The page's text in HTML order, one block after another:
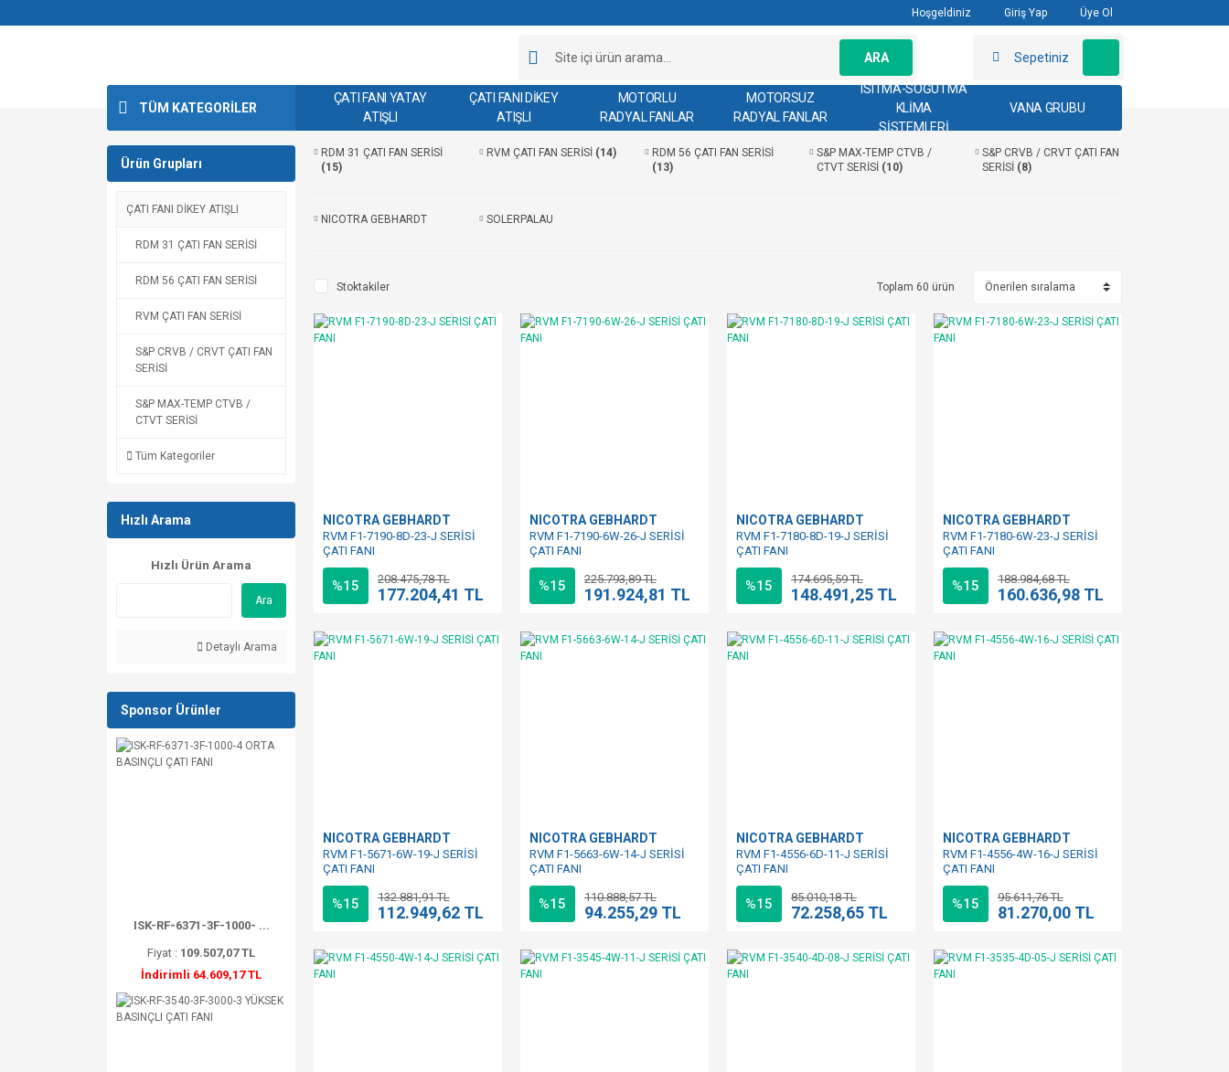
Hoşgeldiniz Giriş Yap Üye Ol
ARA Sepetiniz
TÜM KATEGORİLER
ÇATI FANI YATAY
ATIŞLI
ÇATI FANI DİKEY
ATIŞLI
MOTORLU
RADYAL FANLAR
MOTORSUZ
RADYAL FANLAR
ISITMA-SOĞUTMA
KLİMA
SİSTEMLERİ
VANA GRUBU
Ürün Grupları
ÇATI FANI DİKEY ATIŞLI
RDM 31 ÇATI FAN SERİSİ
RDM 56 ÇATI FAN SERİSİ
RVM ÇATI FAN SERİSİ
S&P CRVB / CRVT ÇATI FAN
SERİSİ
S&P MAX-TEMP CTVB /
CTVT SERİSİ
Tüm Kategoriler
Hızlı Arama
Hızlı Ürün Arama
Ara
Detaylı Arama
Sponsor Ürünler
ISK-RF-6371-3F-1000- ...
Fiyat : 109.507,07 TL
İndirimli 64.609,17 TL
RDM 31 ÇATI FAN SERİSİ
(15)
RVM ÇATI FAN SERİSİ (14)
RDM 56 ÇATI FAN SERİSİ
(13)
S&P MAX-TEMP CTVB /
CTVT SERİSİ (10)
S&P CRVB / CRVT ÇATI FAN
SERİSİ (8)
NICOTRA GEBHARDT SOLERPALAU
Stoktakiler Toplam 60 ürün
NICOTRA GEBHARDT
RVM F1-7190-8D-23-J SERİSİ
ÇATI FANI
%15 208.475,78 TL
177.204,41 TL
NICOTRA GEBHARDT
RVM F1-7190-6W-26-J SERİSİ
ÇATI FANI
%15 225.793,89 TL
191.924,81 TL
NICOTRA GEBHARDT
RVM F1-7180-8D-19-J SERİSİ
ÇATI FANI
%15 174.695,59 TL
148.491,25 TL
NICOTRA GEBHARDT
RVM F1-7180-6W-23-J SERİSİ
ÇATI FANI
%15 188.984,68 TL
160.636,98 TL
NICOTRA GEBHARDT
RVM F1-5671-6W-19-J SERİSİ
ÇATI FANI
%15 132.881,91 TL
112.949,62 TL
NICOTRA GEBHARDT
RVM F1-5663-6W-14-J SERİSİ
ÇATI FANI
%15 110.888,57 TL
94.255,29 TL
NICOTRA GEBHARDT
RVM F1-4556-6D-11-J SERİSİ
ÇATI FANI
%15 85.010,18 TL
72.258,65 TL
NICOTRA GEBHARDT
RVM F1-4556-4W-16-J SERİSİ
ÇATI FANI
%15 95.611,76 TL
81.270,00 TL